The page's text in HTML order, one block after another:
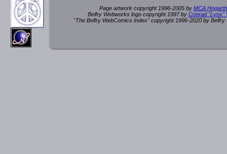
Page artwork copyright 1996-2005 by MCA
Belfry Webworks logo copyright 1997 by Conrad "Lynx"
"The Belfry WebComics Index" copyright 1996-2020 by